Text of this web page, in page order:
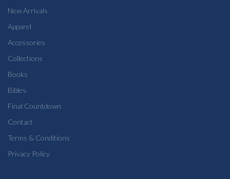
New Arrivals
Apparel
Accessories
Collections
Books
Bibles
Final Countdown
Contact
Terms & Conditions
Privacy Policy